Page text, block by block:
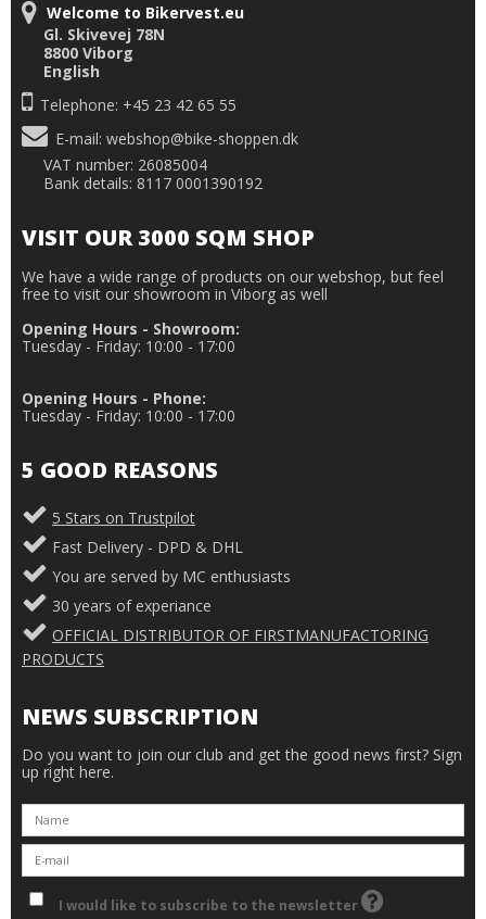
Welcome to Bikervest.eu
Gl. Skivevej 78N
8800 Viborg
English
Telephone: +45 23 42 65 55
E-mail: webshop@bike-shoppen.dk
VAT number: 26085004
Bank details: 8117 0001390192
VISIT OUR 3000 SQM SHOP
We have a wide range of products on our webshop, but feel
free to visit our showroom in Viborg as well
Opening Hours - Showroom:
Tuesday - Friday: 10:00 - 17:00
Opening Hours - Phone:
Tuesday - Friday: 10:00 - 17:00
5 GOOD REASONS
5 Stars on Trustpilot
Fast Delivery - DPD & DHL
You are served by MC enthusiasts
30 years of experiance
OFFICIAL DISTRIBUTOR OF FIRSTMANUFACTORING
PRODUCTS
NEWS SUBSCRIPTION
Do you want to join our club and get the good news first? Sign
up right here.
I would like to subscribe to the newsletter